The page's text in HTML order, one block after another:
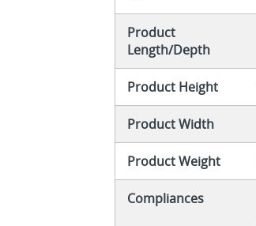
Product
Length/Depth
Product Height
Product Width
Product Weight
Compliances